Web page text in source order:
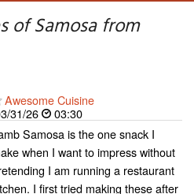
of Samosa from
Awesome Cuisine
31/26
03:30
Samosa is the one snack I
when I want to impress without
I am running a restaurant
I first tried making these after